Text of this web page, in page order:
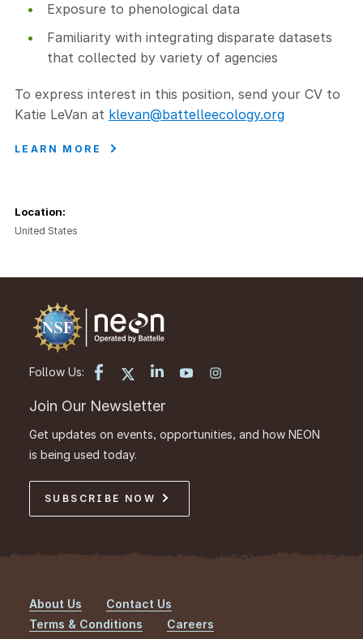
Exposure to phenological data
Familiarity with integrating disparate datasets
that collected by variety of agencies
To express interest in this position, send your CV to
Katie LeVan at klevan@battelleecology.org
LEARN MORE
Location:
United States
Follow Us:
Join Our Newsletter
Get updates on events, opportunities, and how NEON
is being used today.
SUBSCRIBE NOW
Footer
About Us
Contact Us
Terms & Conditions
Careers